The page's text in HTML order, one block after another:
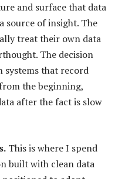
and surface that data
source of insight. The
treat their own data
The decision
systems that record
the beginning,
after the fact is slow
This is where I spend
built with clean data